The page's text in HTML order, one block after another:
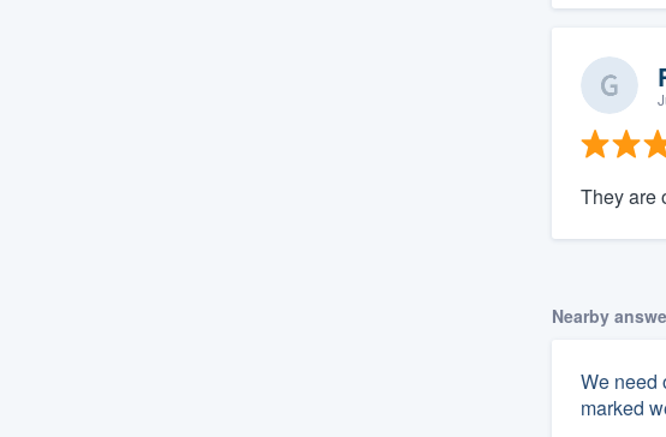
They are
Nearby
We need
marked